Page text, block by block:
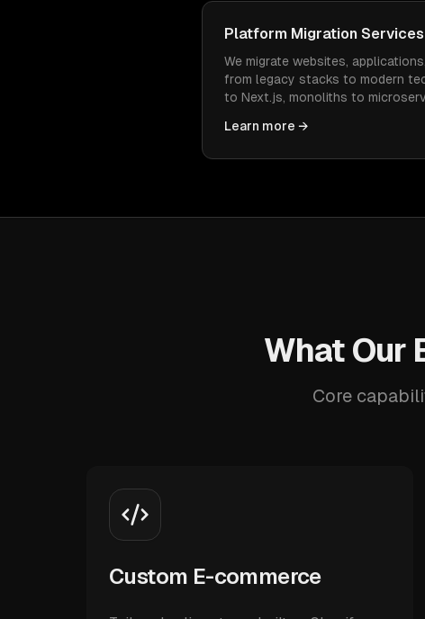
Platform Migration Services
We migrate websites,
from legacy stacks to modern
to Next.js, monoliths to
Learn more →
What Our
Core
Custom E-commerce